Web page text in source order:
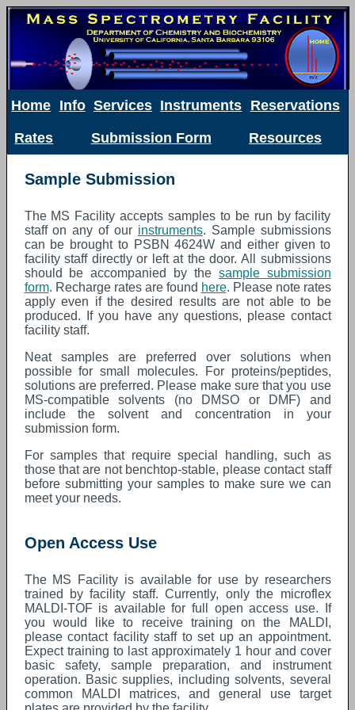
Home Info Services Instruments Reservations
Rates Submission Form Resources
Sample Submission
The MS Facility accepts samples to be run by facility
staff on any of our instruments. Sample submissions
can be brought to PSBN 4624W and either given to
facility staff directly or left at the door. All submissions
should be accompanied by the sample submission
form. Recharge rates are found here. Please note rates
apply even if the desired results are not able to be
produced. If you have any questions, please contact
facility staff.
Neat samples are preferred over solutions when
possible for small molecules. For proteins/peptides,
solutions are preferred. Please make sure that you use
MS-compatible solvents (no DMSO or DMF) and
include the solvent and concentration in your
submission form.
For samples that require special handling, such as
those that are not benchtop-stable, please contact staff
before submitting your samples to make sure we can
meet your needs.
Open Access Use
The MS Facility is available for use by researchers
trained by facility staff. Currently, only the microflex
MALDI-TOF is available for full open access use. If
you would like to receive training on the MALDI,
please contact facility staff to set up an appointment.
Expect training to last approximately 1 hour and cover
basic safety, sample preparation, and instrument
operation. Basic supplies, including solvents, several
common MALDI matrices, and general use target